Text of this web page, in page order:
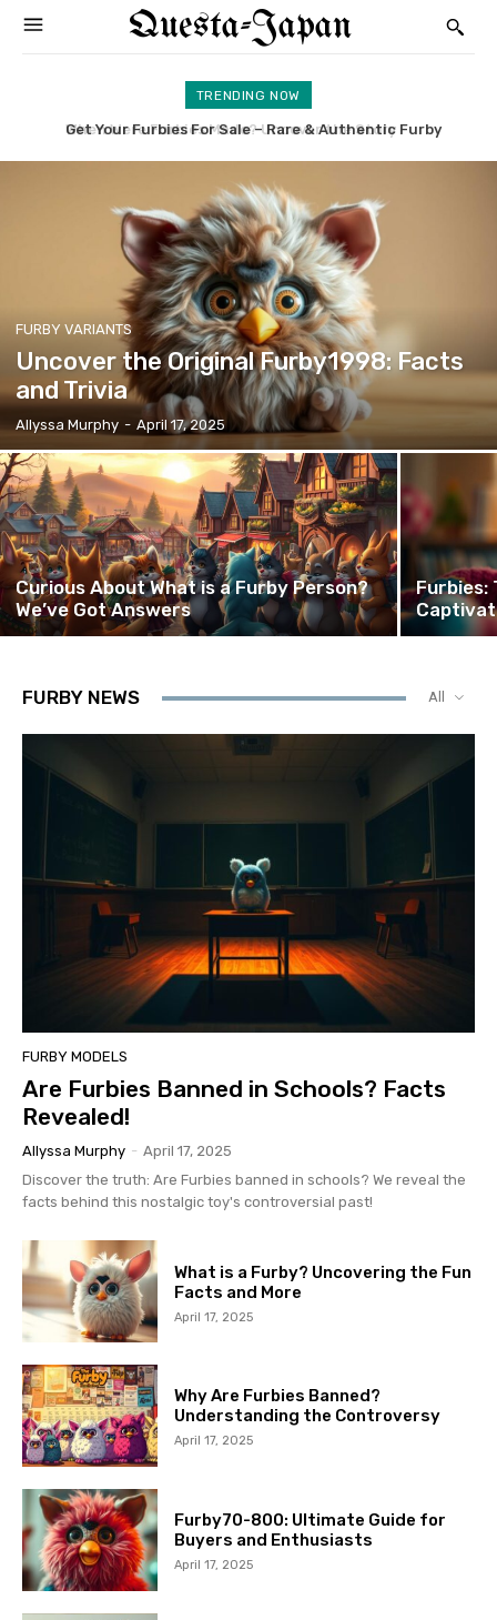
Questa-Japan
TRENDING NOW
Get Your Furbies For Sale – Rare & Authentic Furby
Uncover the Original Furby1998: Facts and Trivia
FURBY VARIANTS
Uncover the Original Furby1998: Facts
and Trivia
Allyssa Murphy - April 17, 2025
Curious About What is a Furby Person?
We’ve Got Answers
Furbies:
FURBY NEWS All
FURBY MODELS
Are Furbies Banned in Schools? Facts
Revealed!
Allyssa Murphy - April 17, 2025
Discover the truth: Are Furbies banned in schools? We reveal the
facts behind this nostalgic toy's controversial past!
What is a Furby? Uncovering the Fun
Facts and More
April 17, 2025
Why Are Furbies Banned?
Understanding the Controversy
April 17, 2025
Furby70-800: Ultimate Guide for
Buyers and Enthusiasts
April 17, 2025